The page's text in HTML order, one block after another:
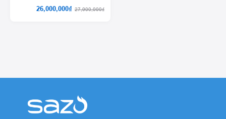
27,900,000₫
26,000,000₫